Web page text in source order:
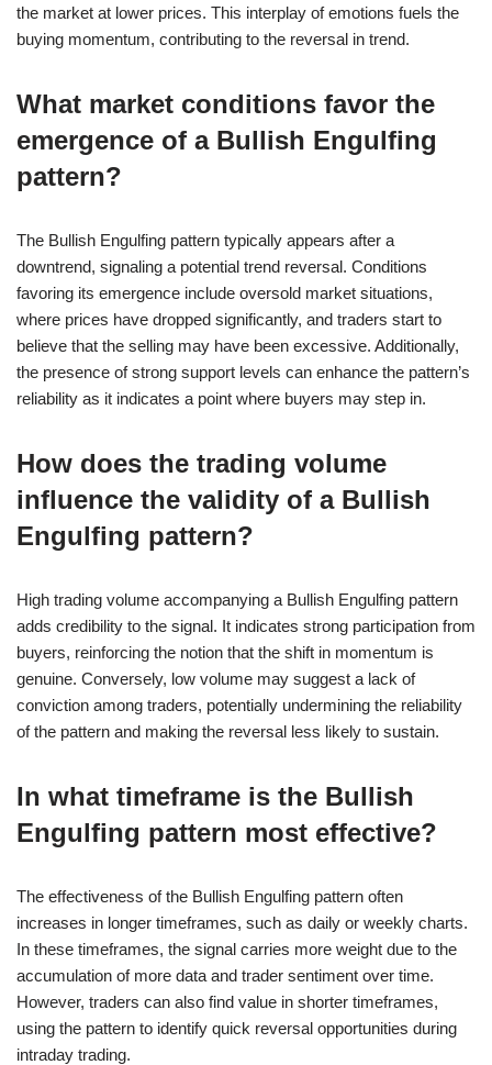
the market at lower prices. This interplay of emotions fuels the
buying momentum, contributing to the reversal in trend.
What market conditions favor the
emergence of a Bullish Engulfing
pattern?
The Bullish Engulfing pattern typically appears after a
downtrend, signaling a potential trend reversal. Conditions
favoring its emergence include oversold market situations,
where prices have dropped significantly, and traders start to
believe that the selling may have been excessive. Additionally,
the presence of strong support levels can enhance the pattern’s
reliability as it indicates a point where buyers may step in.
How does the trading volume
influence the validity of a Bullish
Engulfing pattern?
High trading volume accompanying a Bullish Engulfing pattern
adds credibility to the signal. It indicates strong participation from
buyers, reinforcing the notion that the shift in momentum is
genuine. Conversely, low volume may suggest a lack of
conviction among traders, potentially undermining the reliability
of the pattern and making the reversal less likely to sustain.
In what timeframe is the Bullish
Engulfing pattern most effective?
The effectiveness of the Bullish Engulfing pattern often
increases in longer timeframes, such as daily or weekly charts.
In these timeframes, the signal carries more weight due to the
accumulation of more data and trader sentiment over time.
However, traders can also find value in shorter timeframes,
using the pattern to identify quick reversal opportunities during
intraday trading.